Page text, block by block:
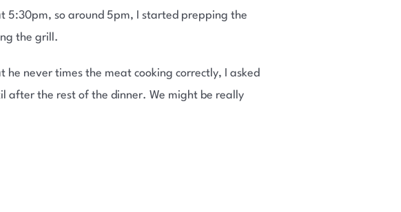
5:30pm, so around 5pm, I started prepping the
the grill.
never times the meat cooking correctly, I asked
after the rest of the dinner. We might be really